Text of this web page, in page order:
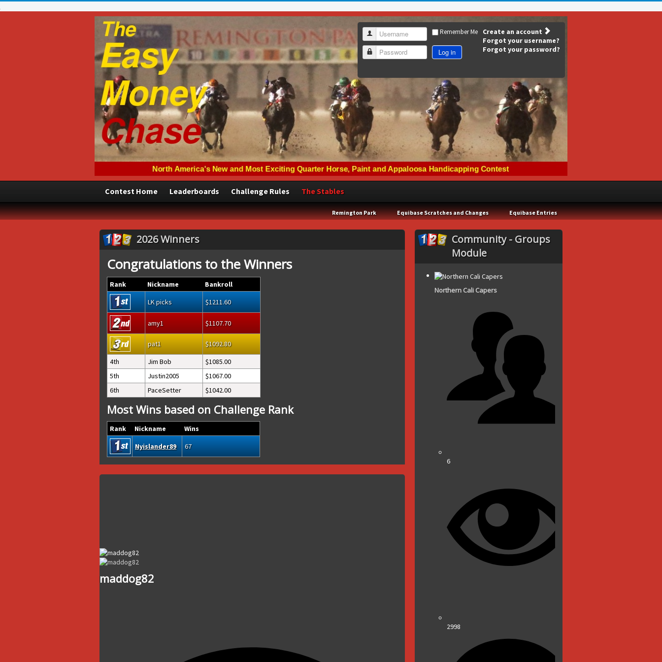
Username
Password
Remember Me
Log in
Create an account
Forgot your username?
Forgot your password?
Contest Home Leaderboards Challenge Rules The Stables
Remington Park Equibase Scratches and Changes Equibase Entries
2026 Winners
Congratulations to the Winners
Rank Nickname
Bankroll
LK picks
1211.60
amy1 1107.70
pat1
1092.80
4th
Jim Bob
1085.00
5th
Justin2005
1067.00
6th
PaceSetter 1042.00
Most Wins based on Challenge Rank
Rank Nickname
Wins
Nyislander89
67
maddog82
Community - Groups
Module
Northern Cali Capers
6
2998